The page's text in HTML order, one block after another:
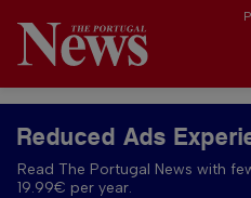
Reduced Ads
Read The Portugal News with
19.99€ per year.